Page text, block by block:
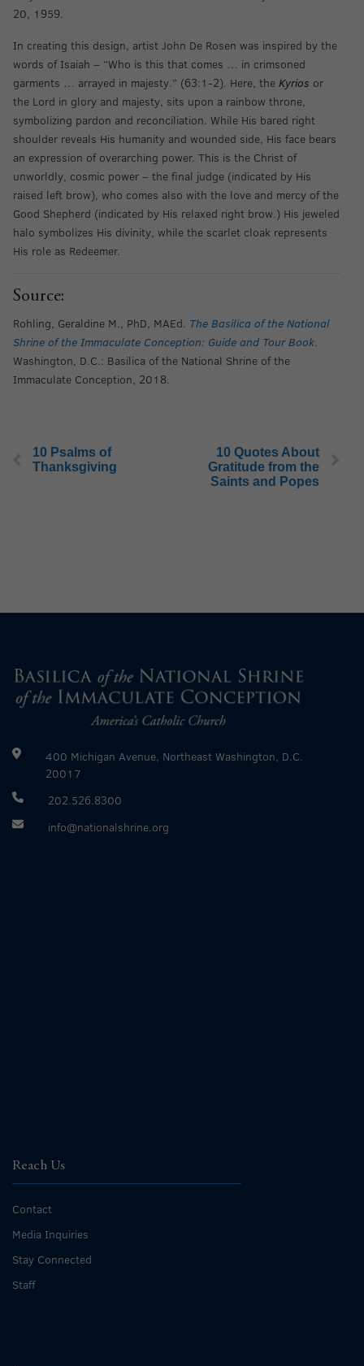
20, 1959.
In creating this design, artist John De Rosen was inspired by the
words of Isaiah – “Who is this that comes … in crimsoned
garments … arrayed in majesty.” (63:1-2). Here, the Kyrios or
the Lord in glory and majesty, sits upon a rainbow throne,
symbolizing pardon and reconciliation. While His bared right
shoulder reveals His humanity and wounded side, His face bears
an expression of overarching power. This is the Christ of
unworldly, cosmic power – the final judge (indicated by His
raised left brow), who comes also with the love and mercy of the
Good Shepherd (indicated by His relaxed right brow.) His jeweled
halo symbolizes His divinity, while the scarlet cloak represents
His role as Redeemer.
Source:
Rohling, Geraldine M., PhD, MAEd. The Basilica of the National
Shrine of the Immaculate Conception: Guide and Tour Book.
Washington, D.C.: Basilica of the National Shrine of the
Immaculate Conception, 2018.
10 Psalms of
Thanksgiving
10 Quotes About
Gratitude from the
Saints and Popes
400 Michigan Avenue, Northeast Washington, D.C.
20017
202.526.8300
info@nationalshrine.org
Reach Us
Contact
Media Inquiries
Stay Connected
Staff